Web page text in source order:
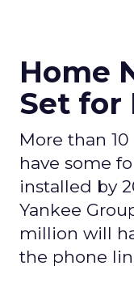
Home
Set for
More than
have some
installed by
Yankee
million will
the phone